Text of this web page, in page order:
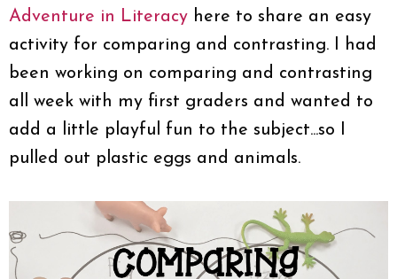
Adventure in Literacy here to share an easy
activity for comparing and contrasting. I had
been working on comparing and contrasting
all week with my first graders and wanted to
add a little playful fun to the subject...so I
pulled out plastic eggs and animals.